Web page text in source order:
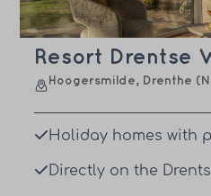
Resort Drentse
Hoogersmilde, Drenthe
Holiday homes with
Directly on the